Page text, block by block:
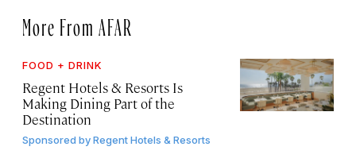
More From AFAR
FOOD + DRINK
Regent Hotels & Resorts Is
Making Dining Part of the
Destination
Sponsored byRegent Hotels & Resorts